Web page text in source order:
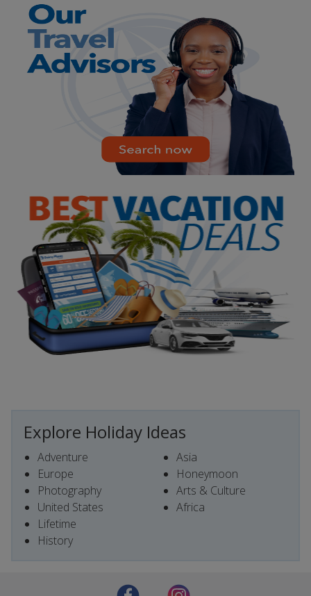
Explore Holiday Ideas
Adventure
Europe
Photography
United States
Lifetime
History
Asia
Honeymoon
Arts & Culture
Africa